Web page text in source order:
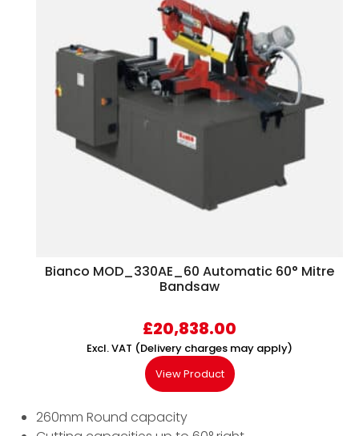
Bianco MOD_330AE_60 Automatic 60° Mitre
Bandsaw
£20,838.00
Excl. VAT (Delivery charges may apply)
View Product
260mm Round capacity